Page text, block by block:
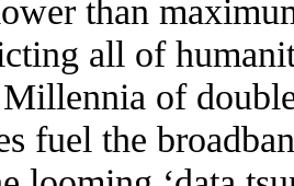
than
all of
of
fuel the